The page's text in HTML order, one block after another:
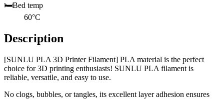
🛏️Bed temp
60°C
Description
[SUNLU PLA 3D Printer Filament] PLA material is the perfect
choice for 3D printing enthusiasts! SUNLU PLA filament is
reliable, versatile, and easy to use.
No clogs, bubbles, or tangles, its excellent layer adhesion ensures